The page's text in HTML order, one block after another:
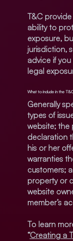
T&C
ability to
exposure,
jurisdiction,
advice if
legal
What to include in the
Generally
types of
website; the
declaration
his or her
warranties
customers;
property or
website
member’s
To learn
“Creating a